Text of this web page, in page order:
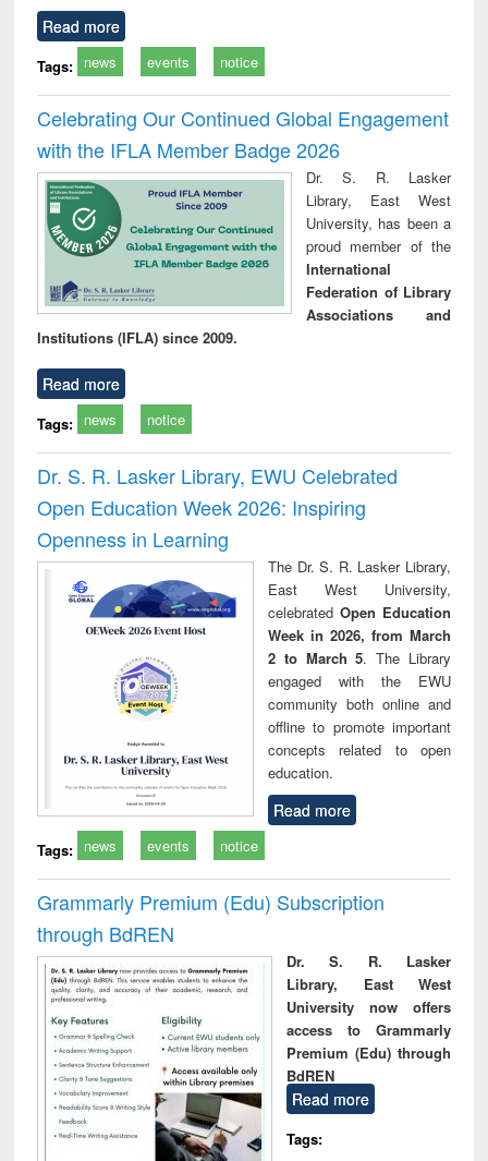
Read more
Tags: news events notice
Celebrating Our Continued Global Engagement
with the IFLA Member Badge 2026
Dr. S. R. Lasker
Library, East West
University, has been a
proud member of the
International
Federation of Library
Associations and
Institutions (IFLA) since 2009.
Read more
Tags: news notice
Dr. S. R. Lasker Library, EWU Celebrated
Open Education Week 2026: Inspiring
Openness in Learning
The Dr. S. R. Lasker Library,
East West University,
celebrated Open Education
Week in 2026, from March
2 to March 5. The Library
engaged with the EWU
community both online and
offline to promote important
concepts related to open
education.
Read more
Tags: news events notice
Grammarly Premium (Edu) Subscription
through BdREN
Dr. S. R. Lasker
Library, East West
University now offers
access to Grammarly
Premium (Edu) through
BdREN
Read more
Tags: